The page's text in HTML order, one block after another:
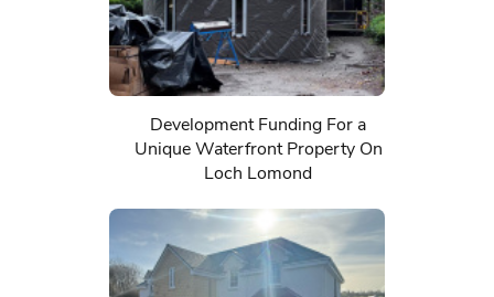
Development Funding For a
Unique Waterfront Property On
Loch Lomond